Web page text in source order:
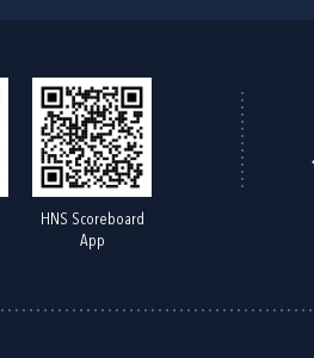
HNS Scoreboard
App